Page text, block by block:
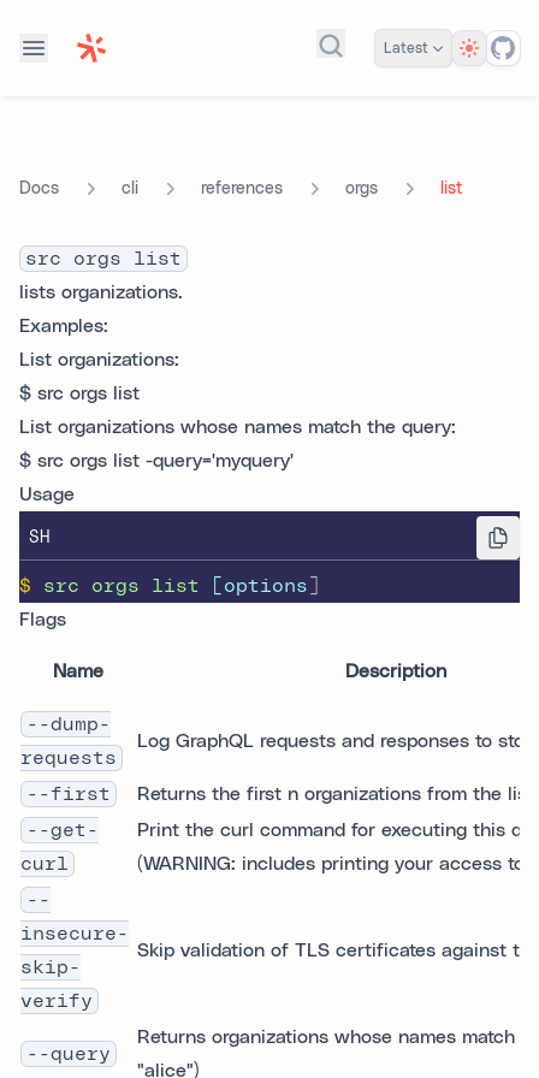
Search docs...
Latest Theme
Docs cli references orgs list
src orgs list
lists organizations.
Examples:
List organizations:
$ src orgs list
List organizations whose names match the query:
$ src orgs list -query='myquery'
Usage
SH
$ src orgs list [options
Flags
Name Description
--dump-
requests
Log GraphQL requests and responses to
--first
Returns the first n organizations from the list.
--get-
curl
Print the curl command for executing this
(WARNING: includes printing your access
--
insecure-
skip-
verify
Skip validation of TLS certificates against
--query
Returns organizations whose names match
"alice")